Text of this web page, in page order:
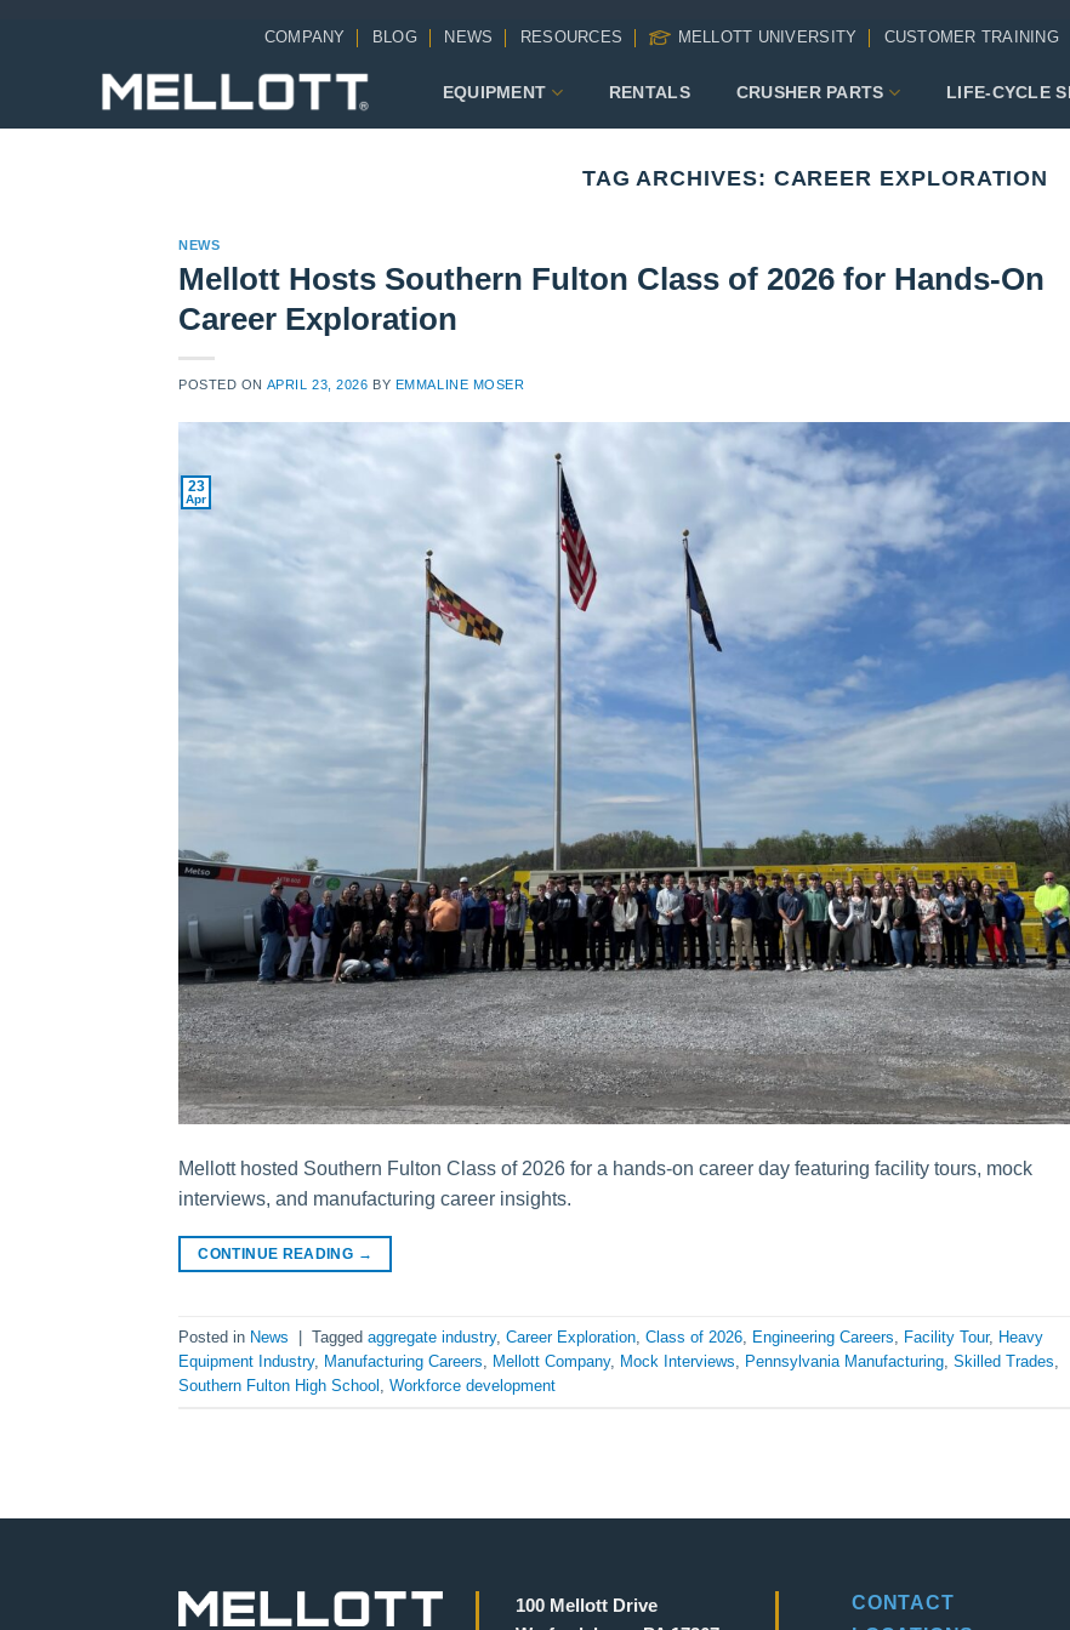
COMPANY BLOG NEWS RESOURCES MELLOTT UNIVERSITY CUSTOMER TRAINING
EQUIPMENT RENTALS CRUSHER PARTS LIFE-CYCLE
TAG ARCHIVES: CAREER EXPLORATION
NEWS
Mellott Hosts Southern Fulton Class of 2026 for Hands-On
Career Exploration
POSTED ON APRIL 23, 2026 BY EMMALINE MOSER
23
Apr
Mellott hosted Southern Fulton Class of 2026 for a hands-on career day featuring facility tours, mock
interviews, and manufacturing career insights.
CONTINUE READING →
Posted in News | Tagged aggregate industry, Career Exploration Class of 2026 Engineering Careers Facility Tour, Heavy
Equipment Industry, Manufacturing Careers Mellott Company, Mock Interviews Pennsylvania Manufacturing Skilled Trades
Southern Fulton High School Workforce development
100 Mellott Drive
CONTACT